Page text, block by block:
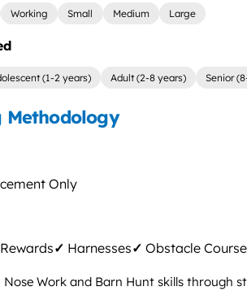
Working Small Medium Large
(1-2 years) Adult (2-8 years) Senior
Methodology
Only
✓ Harnesses✓ Obstacle
Nose Work and Barn Hunt skills